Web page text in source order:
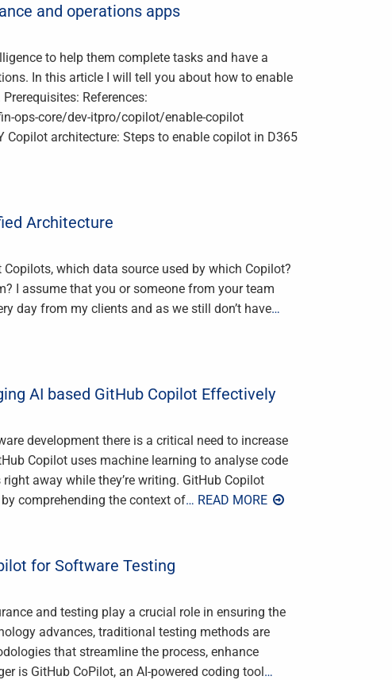
and operations apps
to help them complete tasks and have a
In this article I will tell you about how to enable
References:
ops-core/dev-itpro/copilot/enable-copilot
architecture: Steps to enable copilot in D365
Architecture
which data source used by which Copilot?
I assume that you or someone from your team
day from my clients and as we still don’t have…
AI based GitHub Copilot Effectively
development there is a critical need to increase
Copilot uses machine learning to analyse code
away while they’re writing. GitHub Copilot
comprehending the context of… READ MORE
for Software Testing
and testing play a crucial role in ensuring the
advances, traditional testing methods are
that streamline the process, enhance
is GitHub CoPilot, an AI-powered coding tool…